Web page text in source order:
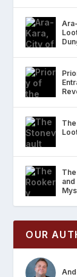
OUR